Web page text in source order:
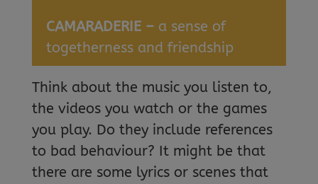
CAMARADERIE – a sense of
togetherness and friendship
Think about the music you listen to,
the videos you watch or the games
you play. Do they include references
to bad behaviour? It might be that
there are some lyrics or scenes that